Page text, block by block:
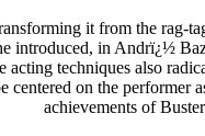
it from the rag-
introduced, in Andrï¿½
acting techniques also
on the
achievements of